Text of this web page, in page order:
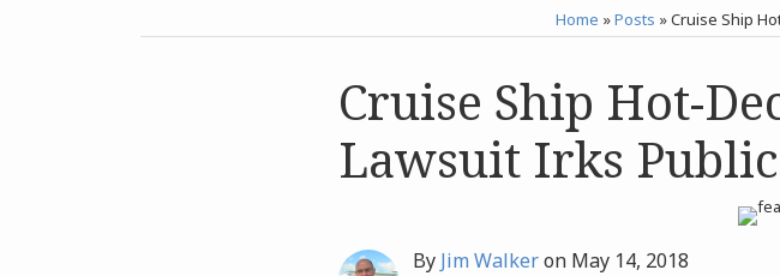
Home »Posts »Cruise Ship
Cruise Ship Hot-
Lawsuit Irks Public
By Jim Walkeron May 14, 2018